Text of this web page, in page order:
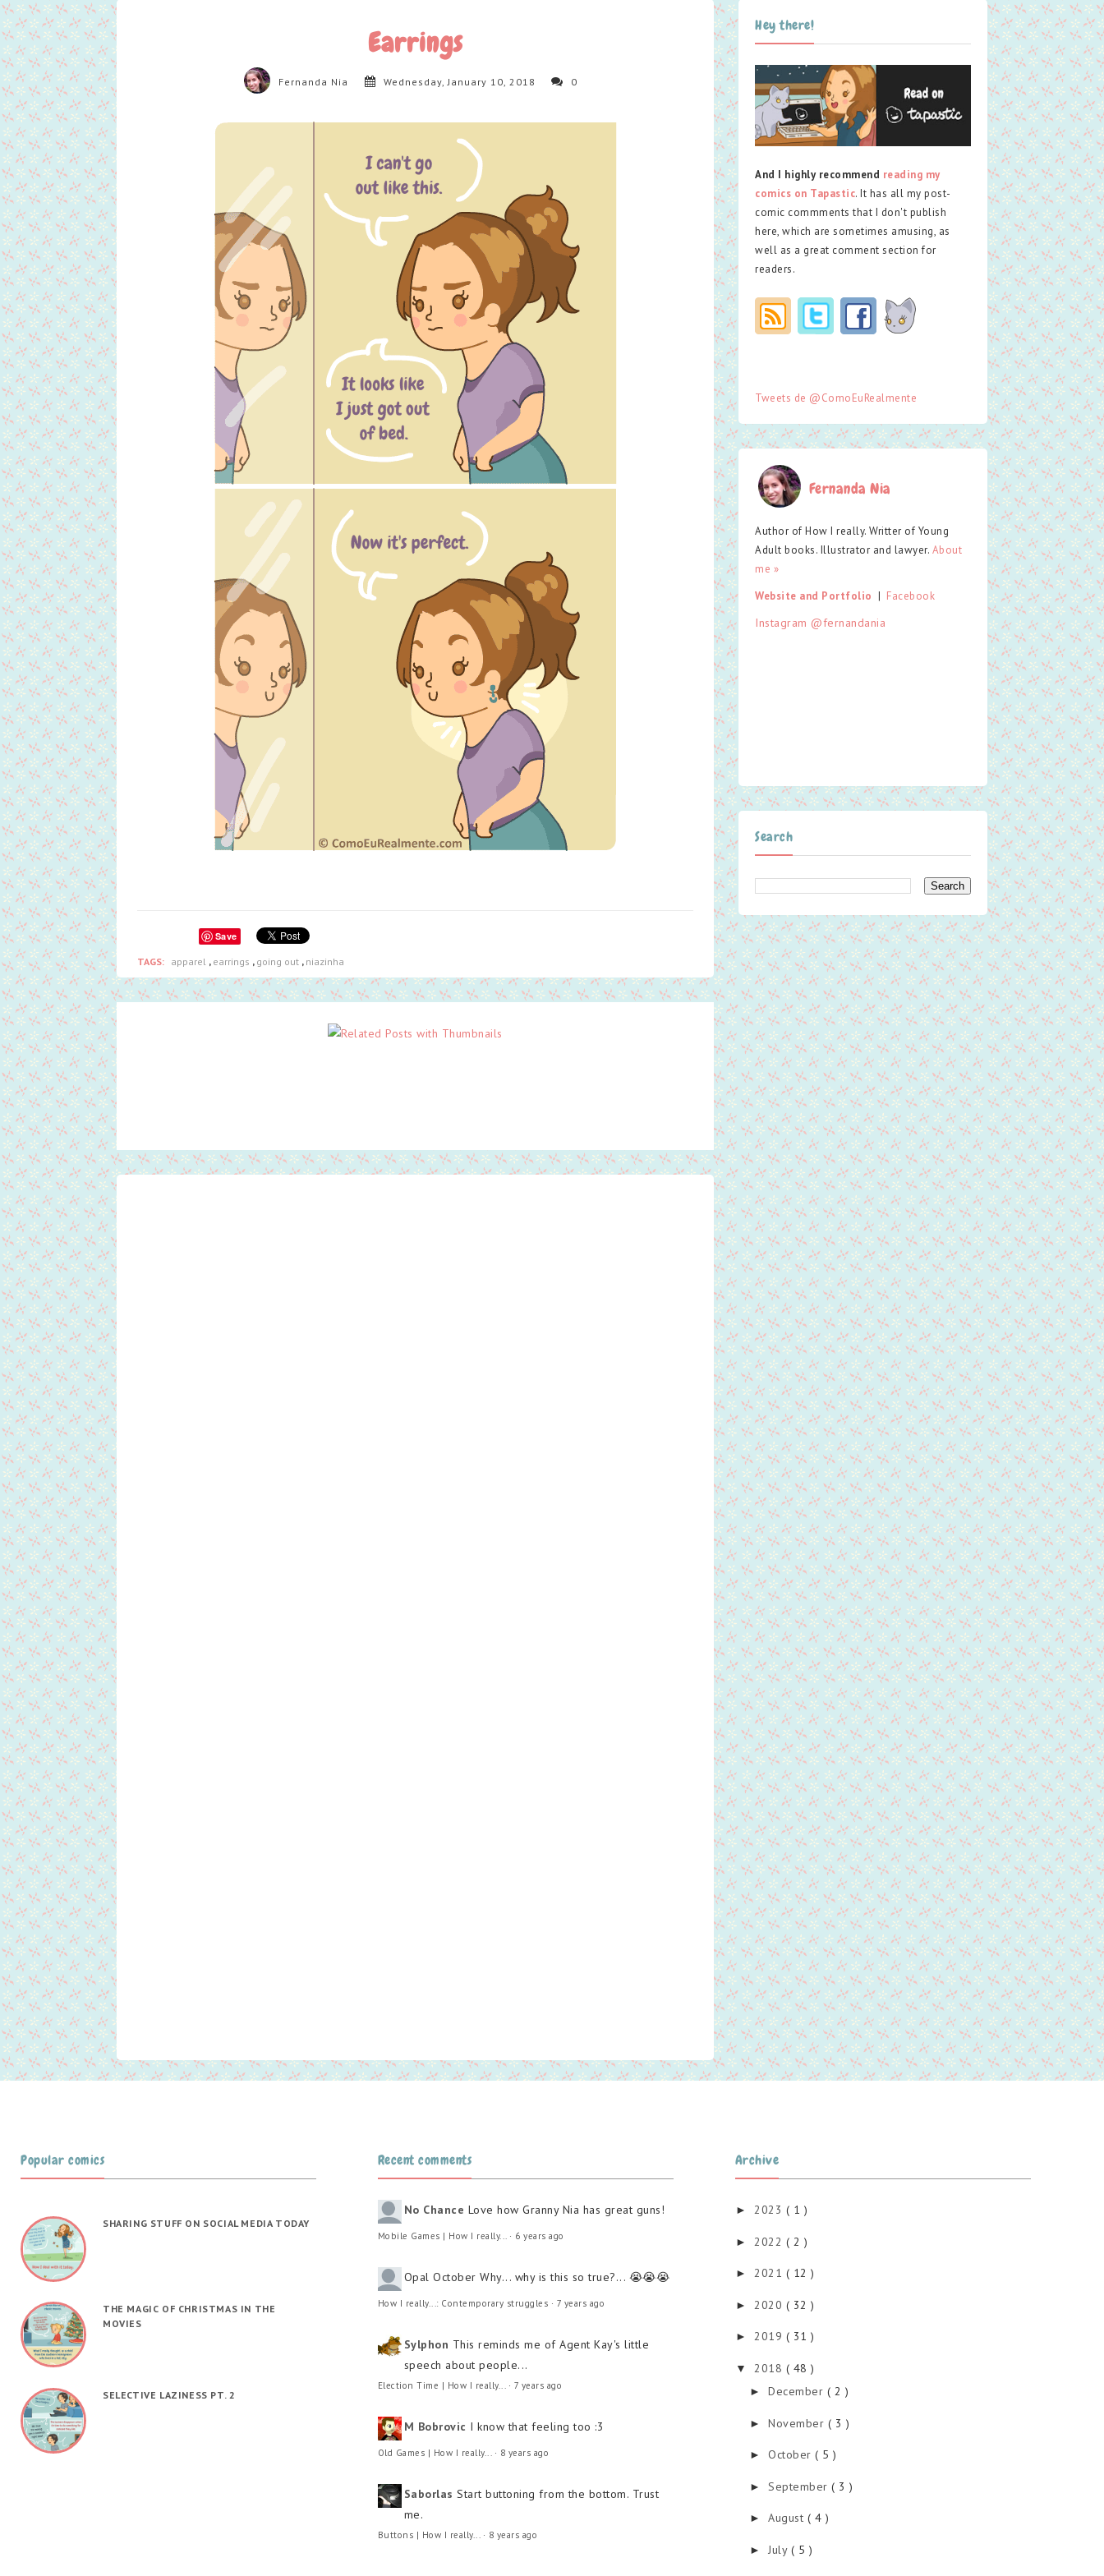
Earrings
Fernanda Nia Wednesday, January 10, 2018 0
Save
TAGS: apparel , earrings , going out , niazinha
Hey there!
And I highly recommend reading my
comics on Tapastic. It has all my post-
comic commments that I don't publish
here, which are sometimes amusing, as
well as a great comment section for
readers.
Tweets de @ComoEuRealmente
Fernanda Nia
Author of How I really. Writter of Young
Adult books. Illustrator and lawyer. About
me »
Website and Portfolio
  |
Facebook
Instagram @fernandania
Search
Popular comics
SHARING STUFF ON SOCIAL MEDIA TODAY
THE MAGIC OF CHRISTMAS IN THE
MOVIES
SELECTIVE LAZINESS PT. 2
Recent comments
No Chance Love how Granny Nia has great guns!
Mobile Games | How I really...· 6 years ago
Opal OctoberWhy... why is this so true?... 😭😭😭
How I really...: Contemporary struggles · 7 years ago
Sylphon This reminds me of Agent Kay's little
speech about people...
Election Time | How I really...· 7 years ago
M Bobrovic I know that feeling too :3
Old Games | How I really...· 8 years ago
Saborlas Start buttoning from the bottom. Trust
me.
Buttons | How I really...· 8 years ago
Archive
► 2023 ( 1 )
► 2022 ( 2 )
► 2021 ( 12 )
► 2020 ( 32 )
► 2019 ( 31 )
▼ 2018 ( 48 )
►December ( 2 )
►November ( 3 )
►October( 5 )
► September( 3 )
►August ( 4 )
► July ( 5 )